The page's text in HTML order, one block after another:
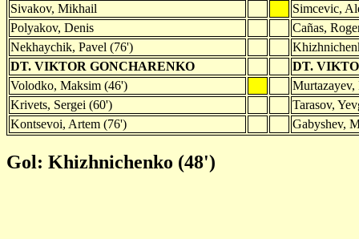
Sivakov, Mikhail
Simcevic,
Polyakov, Denis
Cañas,
Nekhaychik, Pavel (76')
DT. VIKTOR GONCHARENKO
DT.
Volodko, Maksim (46')
Murtazayev,
Krivets, Sergei (60')
Tarasov,
Kontsevoi, Artem (76')
Gabyshev,
Gol: Khizhnichenko (48')